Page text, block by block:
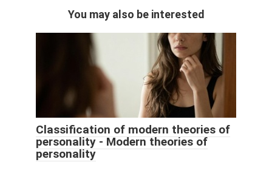
You may also be interested
Classification of modern theories of
personality - Modern theories of
personality